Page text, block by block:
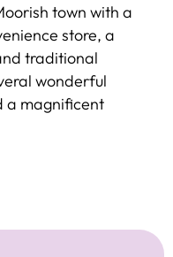
town with a
store, a
traditional
wonderful
a magnificent